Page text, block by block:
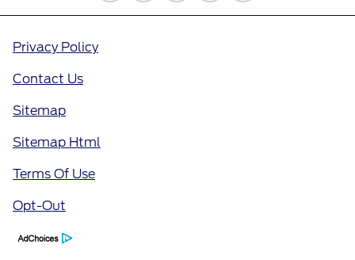
Privacy Policy
Contact Us
Sitemap
Sitemap Html
Terms Of Use
Opt-Out